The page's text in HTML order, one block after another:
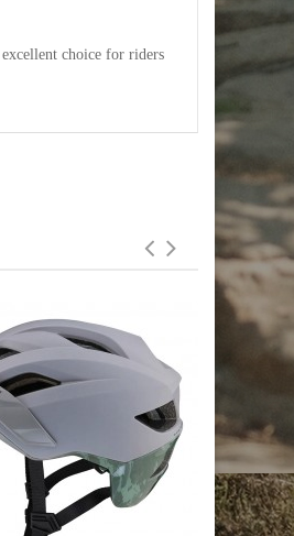
choice for riders